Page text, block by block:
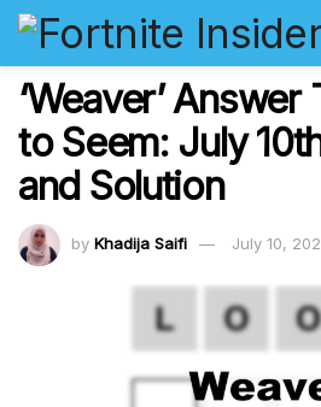
‘Weaver’
to Seem: July
and Solution
by Khadija Saifi July 10,